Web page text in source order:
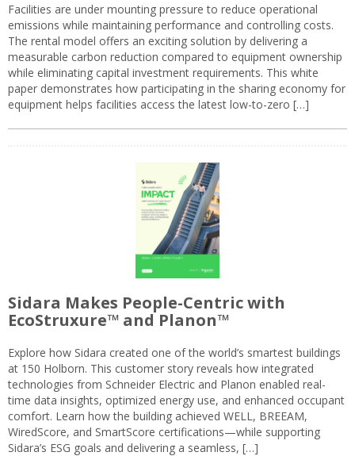
Facilities are under mounting pressure to reduce operational
emissions while maintaining performance and controlling costs.
The rental model offers an exciting solution by delivering a
measurable carbon reduction compared to equipment ownership
while eliminating capital investment requirements. This white
paper demonstrates how participating in the sharing economy for
equipment helps facilities access the latest low-to-zero […]
Sidara Makes People-Centric with
EcoStruxure™ and Planon™
Explore how Sidara created one of the world’s smartest buildings
at 150 Holborn. This customer story reveals how integrated
technologies from Schneider Electric and Planon enabled real-
time data insights, optimized energy use, and enhanced occupant
comfort. Learn how the building achieved WELL, BREEAM,
WiredScore, and SmartScore certifications—while supporting
Sidara’s ESG goals and delivering a seamless, […]